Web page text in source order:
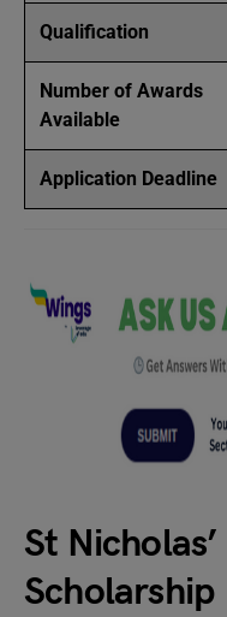
Qualification
Number of Awards
Available
Application Deadline
St
Scholarship